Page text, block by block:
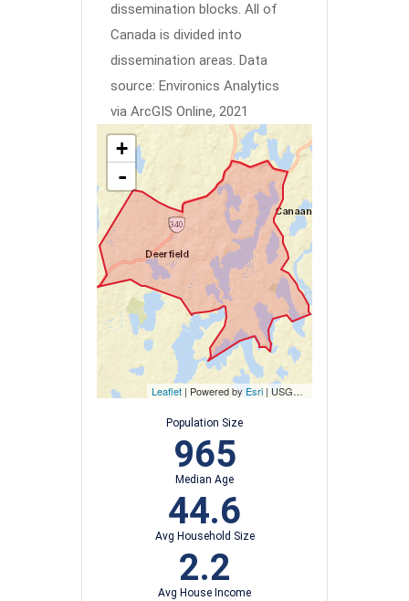
dissemination blocks. All of
Canada is divided into
dissemination areas. Data
source: Environics Analytics
via ArcGIS Online, 2021
+
-
Leaflet | Powered by Esri | USGS, NOAA
Population Size
965
Median Age
44.6
Avg Household Size
2.2
Avg House Income